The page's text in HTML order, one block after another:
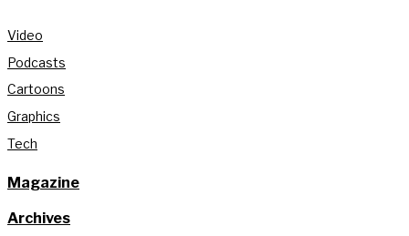
Video
Podcasts
Cartoons
Graphics
Tech
Magazine
Archives